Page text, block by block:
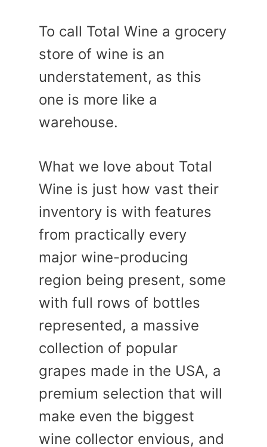
To call Total Wine a grocery
store of wine is an
understatement, as this
one is more like a
warehouse.
What we love about Total
Wine is just how vast their
inventory is with features
from practically every
major wine-producing
region being present, some
with full rows of bottles
represented, a massive
collection of popular
grapes made in the USA, a
premium selection that will
make even the biggest
wine collector envious, and